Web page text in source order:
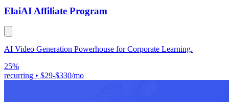
ElaiAI Affiliate Program
AI Video Generation Powerhouse for Corporate Learning.
25%
recurring • $29-$330/mo